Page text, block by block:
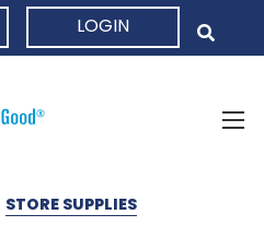
LOGIN
STORE SUPPLIES